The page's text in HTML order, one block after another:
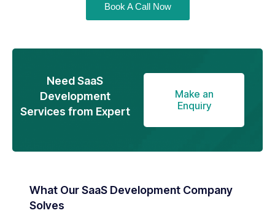
Book A Call Now
Need SaaS
Development
Services from Expert
Make an
Enquiry
What Our SaaS Development Company
Solves